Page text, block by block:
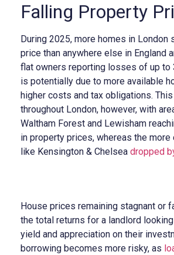
Falling Property
During 2025, more homes in London
price than anywhere else in England
flat owners reporting losses of up to
is potentially due to more available
higher costs and tax obligations.
throughout London, however, with
Waltham Forest and Lewisham
in property prices, whereas the more
like Kensington & Chelsea dropped
House prices remaining stagnant or
the total returns for a landlord
yield and appreciation on their
borrowing becomes more risky, as